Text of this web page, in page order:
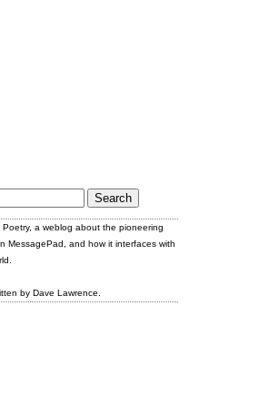
Poetry, a weblog about the pioneering
MessagePad, and how it interfaces with
by Dave Lawrence.